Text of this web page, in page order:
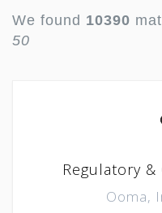
We found 10390
50
Regulatory
Ooma,